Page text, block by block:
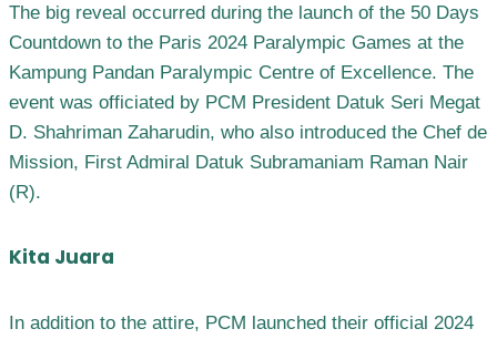
The big reveal occurred during the launch of the 50 Days
Countdown to the Paris 2024 Paralympic Games at the
Kampung Pandan Paralympic Centre of Excellence. The
event was officiated by PCM President Datuk Seri Megat
D. Shahriman Zaharudin, who also introduced the Chef de
Mission, First Admiral Datuk Subramaniam Raman Nair
(R).
Kita Juara
In addition to the attire, PCM launched their official 2024